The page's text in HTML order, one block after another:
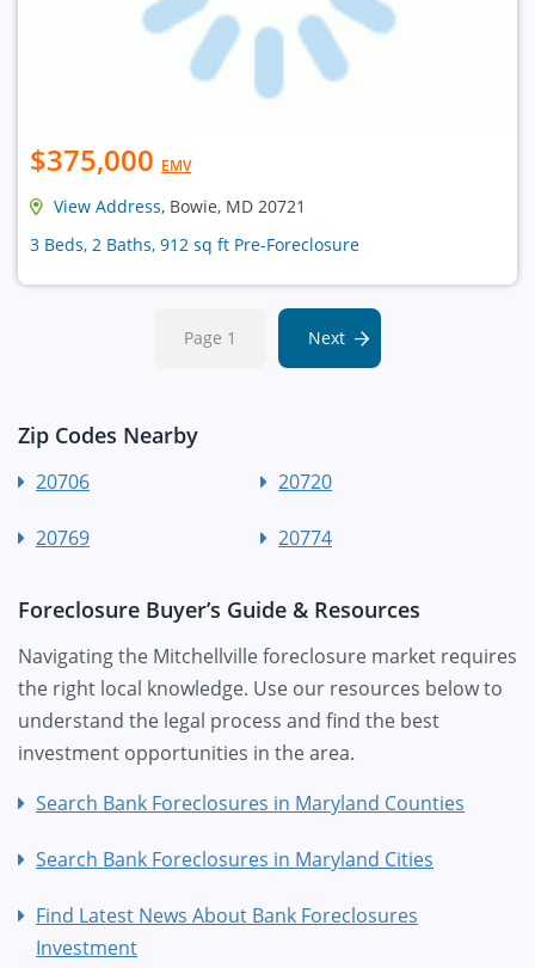
$375,000 EMV
View Address, Bowie, MD 20721
3 Beds, 2 Baths, 912 sq ft Pre-Foreclosure
Page 1 Next
Zip Codes Nearby
20706 20720
20769 20774
Foreclosure Buyer’s Guide & Resources
Navigating the Mitchellville foreclosure market requires
the right local knowledge. Use our resources below to
understand the legal process and find the best
investment opportunities in the area.
Search Bank Foreclosures in Maryland Counties
Search Bank Foreclosures in Maryland Cities
Find Latest News About Bank Foreclosures
Investment